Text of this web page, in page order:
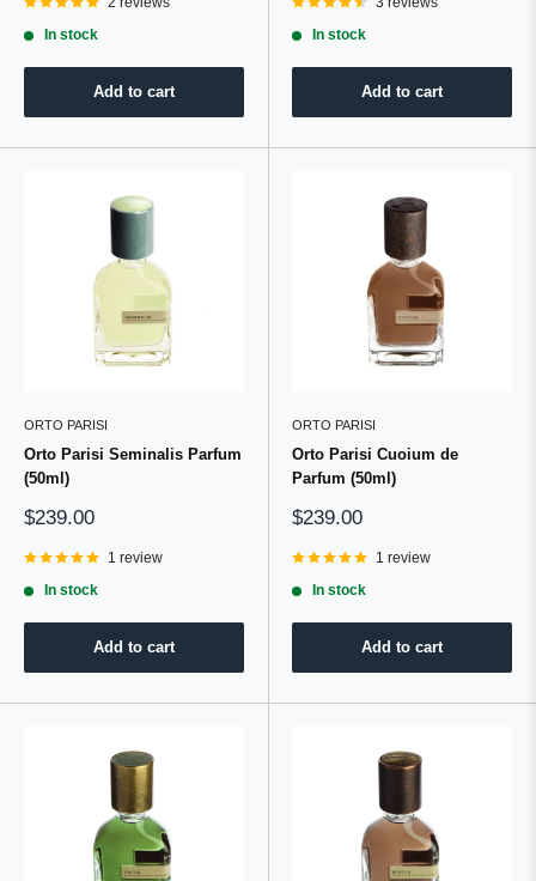
In stock
Add to cart
In stock
Add to cart
ORTO PARISI
Orto Parisi Seminalis Parfum
(50ml)
Sale
$239.00
1 review
In stock
Add to cart
ORTO PARISI
Orto Parisi Cuoium de
Parfum (50ml)
Sale
$239.00
1 review
In stock
Add to cart